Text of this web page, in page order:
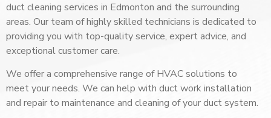
duct cleaning services in Edmonton and the surrounding
areas. Our team of highly skilled technicians is dedicated to
providing you with top-quality service, expert advice, and
exceptional customer care.
We offer a comprehensive range of HVAC solutions to
meet your needs. We can help with duct work installation
and repair to maintenance and cleaning of your duct system.